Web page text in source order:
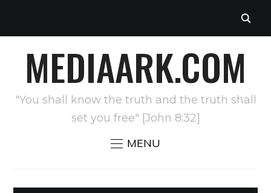
MEDIAARK.COM
"You shall know the truth and the truth shall
set you free" [John 8:32]
MENU